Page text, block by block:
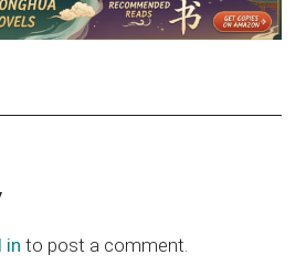
in to post a comment.